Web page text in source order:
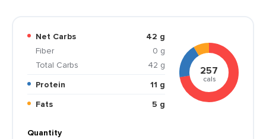
Net Carbs
42 g
Fiber
0 g
Total Carbs
42 g
Protein
11 g
Fats
5 g
257
cals
Quantity